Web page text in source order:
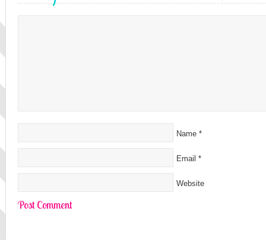
Name *
Email *
Website